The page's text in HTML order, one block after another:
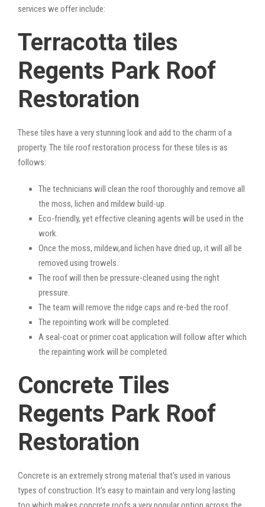
services we offer include:
Terracotta tiles
Regents Park Roof
Restoration
These tiles have a very stunning look and add to the charm of a
property. The tile roof restoration process for these tiles is as
follows:
The technicians will clean the roof thoroughly and remove all
the moss, lichen and mildew build-up.
Eco-friendly, yet effective cleaning agents will be used in the
work.
Once the moss, mildew,and lichen have dried up, it will all be
removed using trowels.
The roof will then be pressure-cleaned using the right
pressure.
The team will remove the ridge caps and re-bed the roof.
The repointing work will be completed.
A seal-coat or primer coat application will follow after which
the repainting work will be completed.
Concrete Tiles
Regents Park Roof
Restoration
Concrete is an extremely strong material that’s used in various
types of construction. It’s easy to maintain and very long lasting